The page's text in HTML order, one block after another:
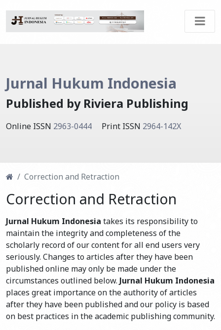
Jurnal Hukum Indonesia
Published by Riviera Publishing
Online ISSN 2963-0444 Print ISSN 2964-142X
Correction and Retraction
Correction and Retraction
Jurnal Hukum Indonesia takes its responsibility to
maintain the integrity and completeness of the
scholarly record of our content for all end users very
seriously. Changes to articles after they have been
published online may only be made under the
circumstances outlined below. Jurnal Hukum Indonesia
places great importance on the authority of articles
after they have been published and our policy is based
on best practices in the academic publishing community.